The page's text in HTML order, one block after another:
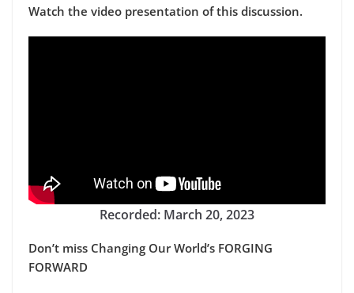
Watch the video presentation of this discussion.
Recorded: March 20, 2023
Don’t miss Changing Our World’s FORGING
FORWARD